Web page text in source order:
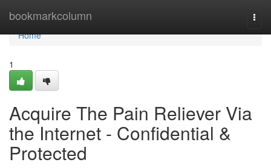
bookmarkcolumn
Home
Home
1
Acquire The Pain Reliever Via
the Internet - Confidential &
Protected